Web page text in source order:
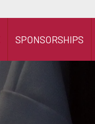
SPONSORSHIPS